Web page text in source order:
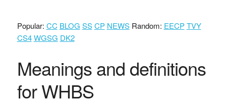
Popular: CC BLOG SS CP NEWSRandom: EECP TVY
CS4 WGSG DK2
Meanings and definitions
for WHBS